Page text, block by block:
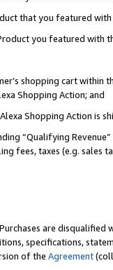
that you featured with
you featured with
shopping cart within
Shopping Action; and
Shopping Action is
“Qualifying
fees, taxes (e.g. sales
are disqualified
specifications,
of the Agreement